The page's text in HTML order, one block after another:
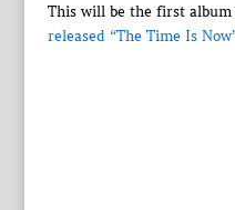
This will be the first
released “The Time Is